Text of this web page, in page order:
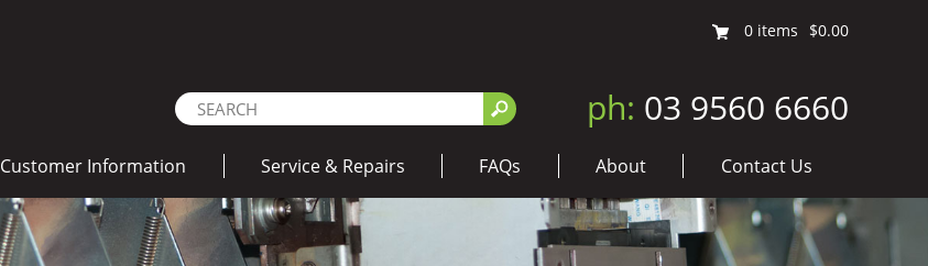
0 items $0.00
ph: 03 9560 6660
Customer Information Service & Repairs FAQs About Contact Us